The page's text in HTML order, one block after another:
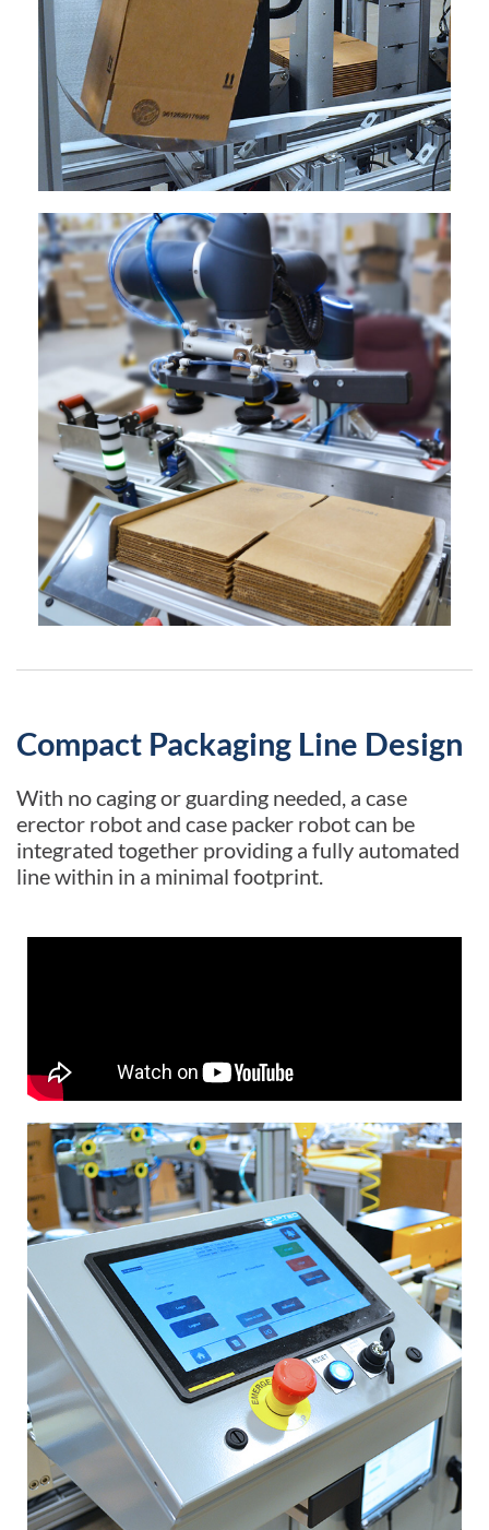
Compact Packaging Line Design
With no caging or guarding needed, a case
erector robot and case packer robot can be
integrated together providing a fully automated
line within in a minimal footprint.